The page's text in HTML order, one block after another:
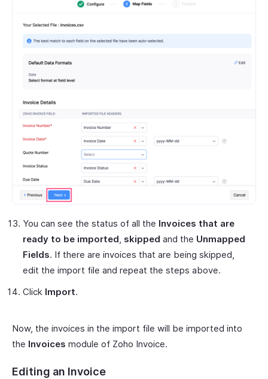
You can see the status of all the Invoices that are
ready to be imported, skipped and the Unmapped
Fields. If there are invoices that are being skipped,
edit the import file and repeat the steps above.
Click Import.
Now, the invoices in the import file will be imported into
the Invoices module of Zoho Invoice.
Editing an Invoice